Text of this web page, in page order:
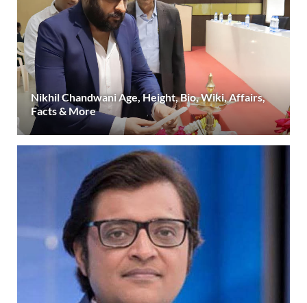
Nikhil Chandwani Age, Height, Bio, Wiki, Affairs,
Facts & More